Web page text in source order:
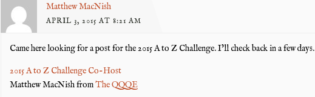
Matthew MacNish
APRIL 3, 2015 AT 8:21 AM
Came here looking for a post for the 2015 A to Z Challenge. I’ll check back in a few days.
2015 A to Z Challenge Co-Host
Matthew MacNish fromThe QQQE